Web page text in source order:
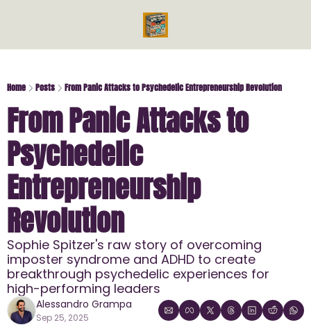
Home Posts From Panic Attacks to Psychedelic Entrepreneurship Revolution
From Panic Attacks to
Psychedelic
Entrepreneurship
Revolution
Sophie Spitzer's raw story of overcoming
imposter syndrome and ADHD to create
breakthrough psychedelic experiences for
high-performing leaders
Alessandro Grampa
Sep 25, 2025